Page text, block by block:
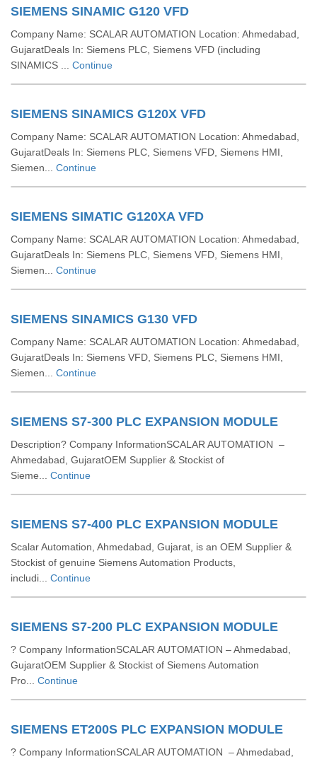
SIEMENS SINAMIC G120 VFD
Company Name: SCALAR AUTOMATION Location: Ahmedabad,
GujaratDeals In: Siemens PLC, Siemens VFD (including
SINAMICS ... Continue
SIEMENS SINAMICS G120X VFD
Company Name: SCALAR AUTOMATION Location: Ahmedabad,
GujaratDeals In: Siemens PLC, Siemens VFD, Siemens HMI,
Siemen... Continue
SIEMENS SIMATIC G120XA VFD
Company Name: SCALAR AUTOMATION Location: Ahmedabad,
GujaratDeals In: Siemens PLC, Siemens VFD, Siemens HMI,
Siemen... Continue
SIEMENS SINAMICS G130 VFD
Company Name: SCALAR AUTOMATION Location: Ahmedabad,
GujaratDeals In: Siemens VFD, Siemens PLC, Siemens HMI,
Siemen... Continue
SIEMENS S7-300 PLC EXPANSION MODULE
Description? Company InformationSCALAR AUTOMATION –
Ahmedabad, GujaratOEM Supplier & Stockist of
Sieme... Continue
SIEMENS S7-400 PLC EXPANSION MODULE
Scalar Automation, Ahmedabad, Gujarat, is an OEM Supplier &
Stockist of genuine Siemens Automation Products,
includi... Continue
SIEMENS S7-200 PLC EXPANSION MODULE
? Company InformationSCALAR AUTOMATION – Ahmedabad,
GujaratOEM Supplier & Stockist of Siemens Automation
Pro... Continue
SIEMENS ET200S PLC EXPANSION MODULE
? Company InformationSCALAR AUTOMATION – Ahmedabad,